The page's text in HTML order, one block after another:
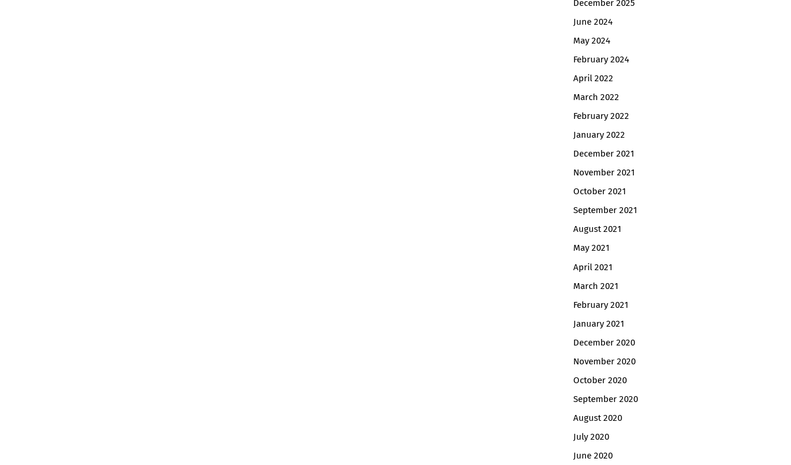
December 2025
June 2024
May 2024
February 2024
April 2022
March 2022
February 2022
January 2022
December 2021
November 2021
October 2021
September 2021
August 2021
May 2021
April 2021
March 2021
February 2021
January 2021
December 2020
November 2020
October 2020
September 2020
August 2020
July 2020
June 2020